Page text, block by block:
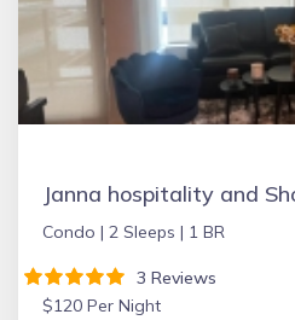
Condo | 2 Sleeps | 1 BR
3 Reviews
$120 Per Night